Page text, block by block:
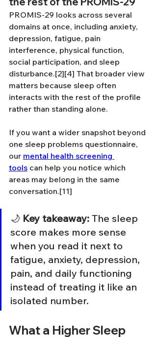
PROMIS-29 looks across several
domains at once, including anxiety,
depression, fatigue, pain
interference, physical function,
social participation, and sleep
disturbance.[2][4] That broader view
matters because sleep often
interacts with the rest of the profile
rather than standing alone.
If you want a wider snapshot beyond
one sleep problems questionnaire,
our mental health screening
tools can help you notice which
areas may belong in the same
conversation.[11]
🌙 Key takeaway: The sleep
score makes more sense
when you read it next to
fatigue, anxiety, depression,
pain, and daily functioning
instead of treating it like an
isolated number.
What a Higher Sleep